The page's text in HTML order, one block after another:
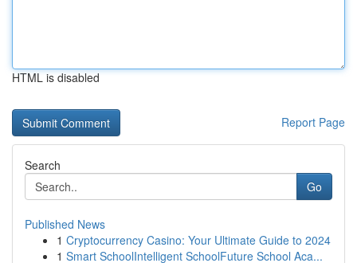
HTML is disabled
Report Page
Search
Go
Published News
1 Cryptocurrency Casino: Your Ultimate Guide to 2024
1 Smart SchoolIntelligent SchoolFuture School Aca...